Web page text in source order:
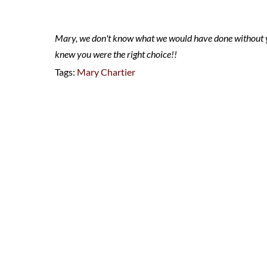
Mary, we don't know what we would have done
knew you were the right choice!!
Tags: Mary Chartier